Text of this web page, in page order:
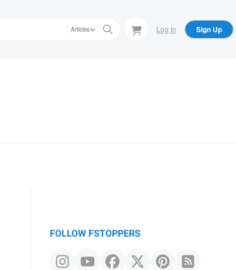
Articles Log In Sign Up
FOLLOW FSTOPPERS